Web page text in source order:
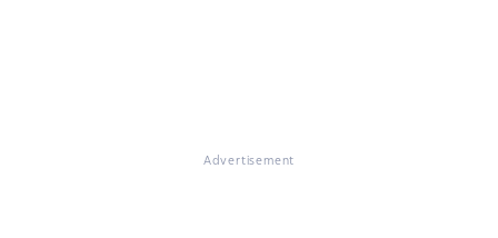
Advertisement